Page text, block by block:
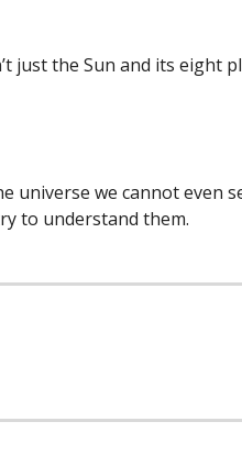
just the Sun and its eight
universe we cannot even
to understand them.